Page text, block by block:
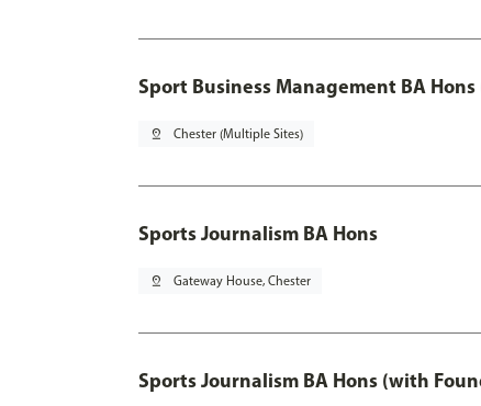
Sport Business Management BA
pin_drop Chester (Multiple Sites)
Sports Journalism BA Hons
pin_drop Gateway House, Chester
Sports Journalism BA Hons (with